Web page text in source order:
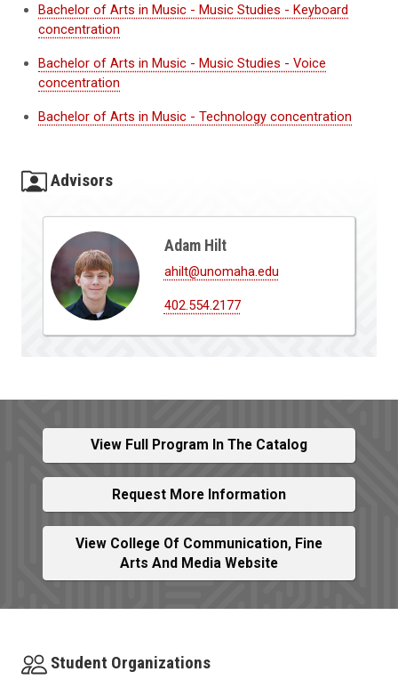
Bachelor of Arts in Music - Music Studies - Keyboard
concentration
Bachelor of Arts in Music - Music Studies - Voice
concentration
Bachelor of Arts in Music - Technology concentration
Advisors
Adam Hilt
ahilt@unomaha.edu
402.554.2177
View Full Program In The Catalog
Request More Information
View College Of Communication, Fine
Arts And Media Website
Student Organizations